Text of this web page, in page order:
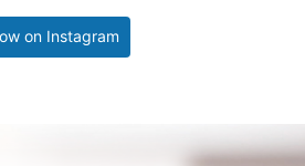
on Instagram